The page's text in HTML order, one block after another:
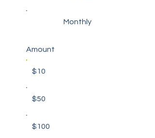
Monthly
Amount
$10
$50
$100